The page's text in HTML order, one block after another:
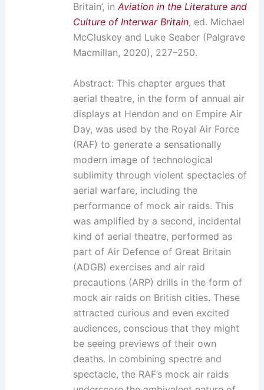
Britain’, inAviation in the Literature and
Culture of Interwar Britain, ed. Michael
McCluskey and Luke Seaber (Palgrave
Macmillan, 2020), 227–250.
Abstract: This chapter argues that
aerial theatre, in the form of annual air
displays at Hendon and on Empire Air
Day, was used by the Royal Air Force
(RAF) to generate a sensationally
modern image of technological
sublimity through violent spectacles of
aerial warfare, including the
performance of mock air raids. This
was amplified by a second, incidental
kind of aerial theatre, performed as
part of Air Defence of Great Britain
(ADGB) exercises and air raid
precautions (ARP) drills in the form of
mock air raids on British cities. These
attracted curious and even excited
audiences, conscious that they might
be seeing previews of their own
deaths. In combining spectre and
spectacle, the RAF’s mock air raids